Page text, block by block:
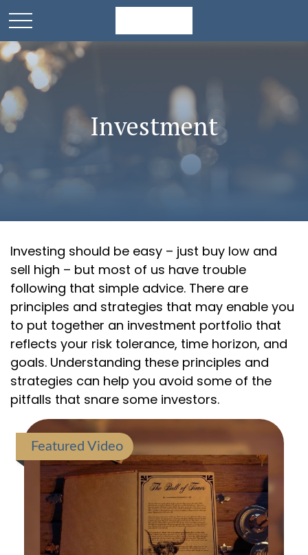
Investment
Investing should be easy – just buy low and
sell high – but most of us have trouble
following that simple advice. There are
principles and strategies that may enable you
to put together an investment portfolio that
reflects your risk tolerance, time horizon, and
goals. Understanding these principles and
strategies can help you avoid some of the
pitfalls that snare some investors.
Featured Video